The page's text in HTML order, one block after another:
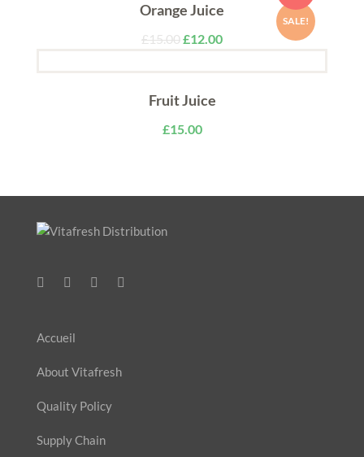
SALE!
Orange Juice
£15.00£12.00
Fruit Juice
£15.00
Accueil
About Vitafresh
Quality Policy
Supply Chain